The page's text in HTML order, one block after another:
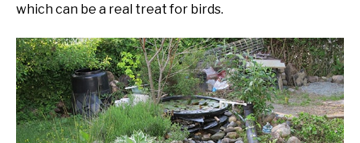
which can be a real treat for birds.